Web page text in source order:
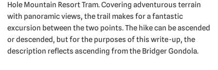
Hole Mountain Resort Tram. Covering adventurous terrain
with panoramic views, the trail makes for a fantastic
excursion between the two points. The hike can be ascended
or descended, but for the purposes of this write-up, the
description reflects ascending from the Bridger Gondola.